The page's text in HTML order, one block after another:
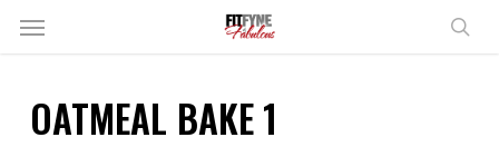
SkipMenu
OATMEAL BAKE 1